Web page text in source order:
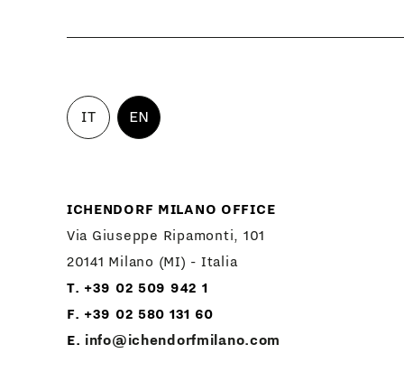
IT EN
ICHENDORF MILANO OFFICE
Via Giuseppe Ripamonti, 101
20141 Milano (MI) - Italia
T. +39 02 509 942 1
F. +39 02 580 131 60
E. info@ichendorfmilano.com